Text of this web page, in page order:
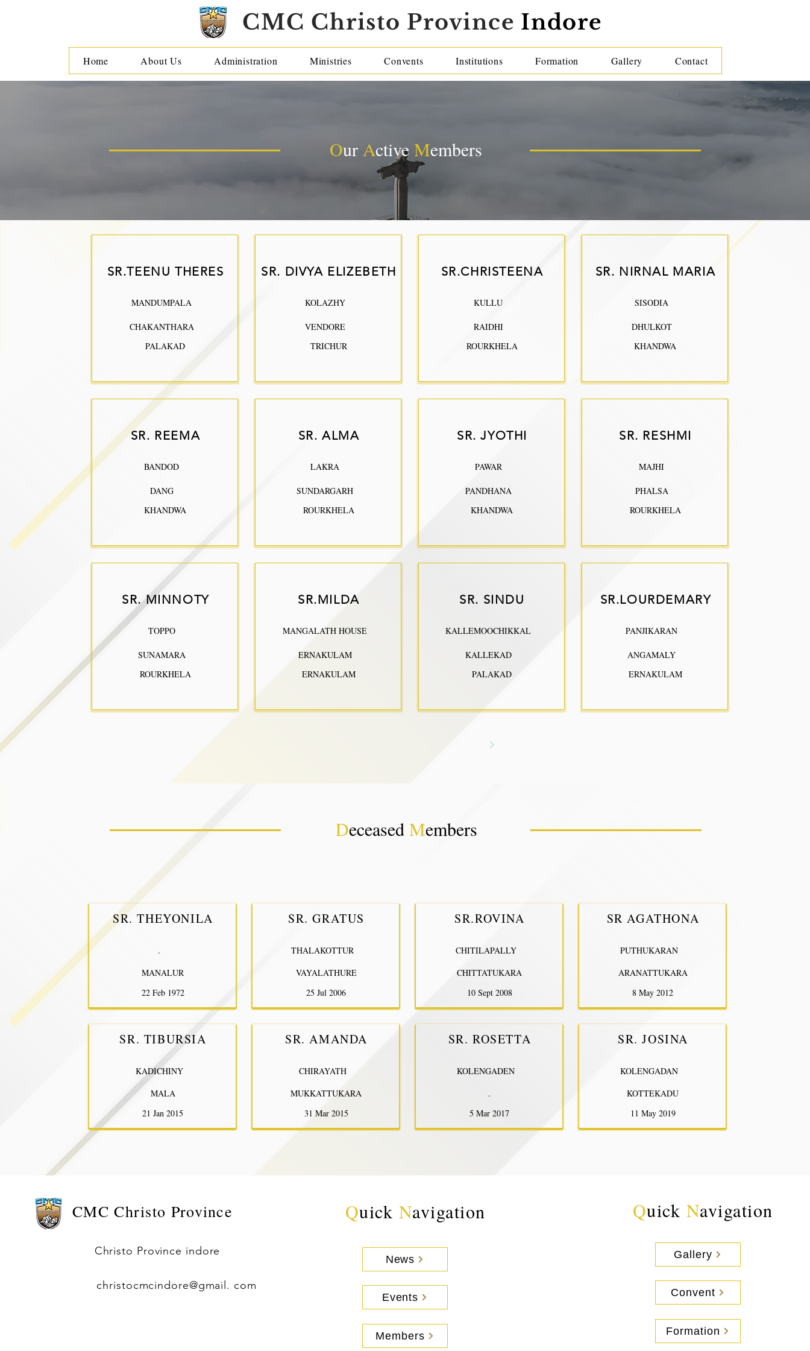
CMC Christo Province Indore
Home About Us Administration Ministries Convents Institutions Formation Gallery Contact
Our Active Members
SR.TEENU THERES
MANDUMPALA
CHAKANTHARA
PALAKAD
SR. REEMA
BANDOD
DANG
KHANDWA
SR. MINNOTY
TOPPO
SUNAMARA
ROURKHELA
SR. DIVYA ELIZEBETH
KOLAZHY
VENDORE
TRICHUR
SR. ALMA
LAKRA
SUNDARGARH
ROURKHELA
SR.MILDA
MANGALATH HOUSE
ERNAKULAM
ERNAKULAM
SR.CHRISTEENA
KULLU
RAIDHI
ROURKHELA
SR. JYOTHI
PAWAR
PANDHANA
KHANDWA
SR. SINDU
KALLEMOOCHIKKAL
KALLEKAD
PALAKAD
SR. NIRNAL MARIA
SISODIA
DHULKOT
KHANDWA
SR. RESHMI
MAJHI
PHALSA
ROURKHELA
SR.LOURDEMARY
PANJIKARAN
ANGAMALY
ERNAKULAM
Deceased Members
SR. THEYONILA
.
MANALUR
22 Feb 1972
SR. TIBURSIA
KADICHINY
MALA
21 Jan 2015
SR. GRATUS
THALAKOTTUR
VAYALATHURE
25 Jul 2006
SR. AMANDA
CHIRAYATH
MUKKATTUKARA
31 Mar 2015
SR.ROVINA
CHITILAPALLY
CHITTATUKARA
10 Sept 2008
SR. ROSETTA
KOLENGADEN
.
5 Mar 2017
SR AGATHONA
PUTHUKARAN
ARANATTUKARA
8 May 2012
SR. JOSINA
KOLENGADAN
KOTTEKADU
11 May 2019
CMC Christo Province
Christo Province indore
christocmcindore@gmail. com
Quick Navigation
News
Events
Members
Quick Navigation
Gallery
Convent
Formation